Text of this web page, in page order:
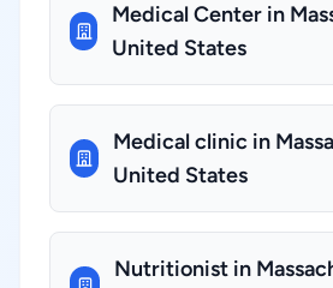
Medical Center in
United States
Medical clinic in
United States
Nutritionist in